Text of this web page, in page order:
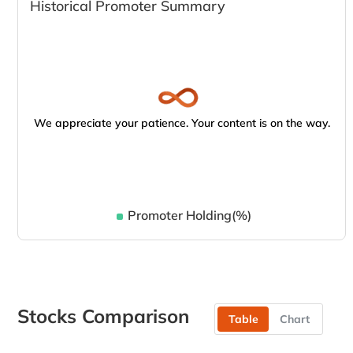
Historical Promoter Summary
We appreciate your patience. Your content is on the way.
Promoter Holding(%)
Stocks Comparison Table Chart